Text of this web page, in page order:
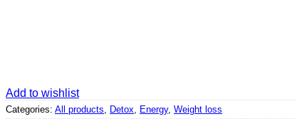
Add to wishlist
Categories: All products, Detox, Energy, Weight loss